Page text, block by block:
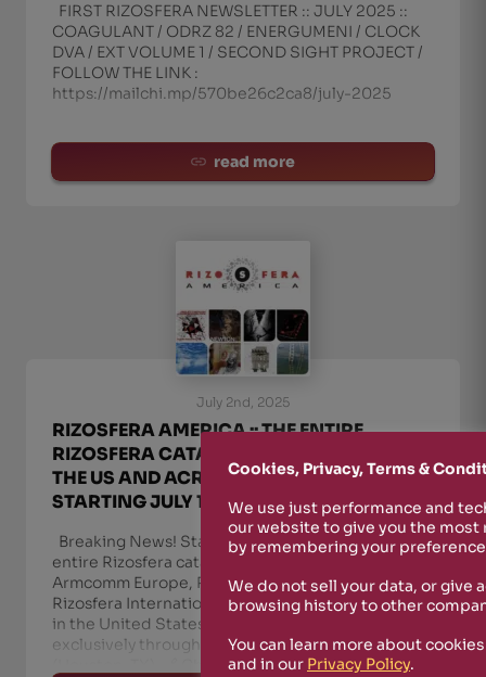
FIRST RIZOSFERA NEWSLETTER :: JULY 2025 ::
COAGULANT / ODRZ 82 / ENERGUMENI / CLOCK
DVA / EXT VOLUME 1 / SECOND SIGHT PROJECT /
FOLLOW THE LINK :
https://mailchi.mp/570be26c2ca8/july-2025
read more
July 2nd, 2025
RIZOSFERA AMERICA :: THE ENTIRE
RIZOSFERA CATALOG NOW AVAILABLE IN
THE US AND ACROSS THE AMERICAS
STARTING JULY 1, 2025
Breaking News! Starting July 1st, the
entire Rizosfera catalog (Rizosfera-NUKFM,
Armcomm Europe, Rizosfera Transmedia,
Rizosfera International Alliance) will be available
in the United States and across the Americas—
exclusively through Coalescesion Recordings
(Houston, TX). 🔗 Check it out he
Cookies, Privacy, Terms &
We use just performance and
our website to give you the
by remembering your
We do not sell your data, or give
browsing history to other
You can learn more about
and in our Privacy Policy.